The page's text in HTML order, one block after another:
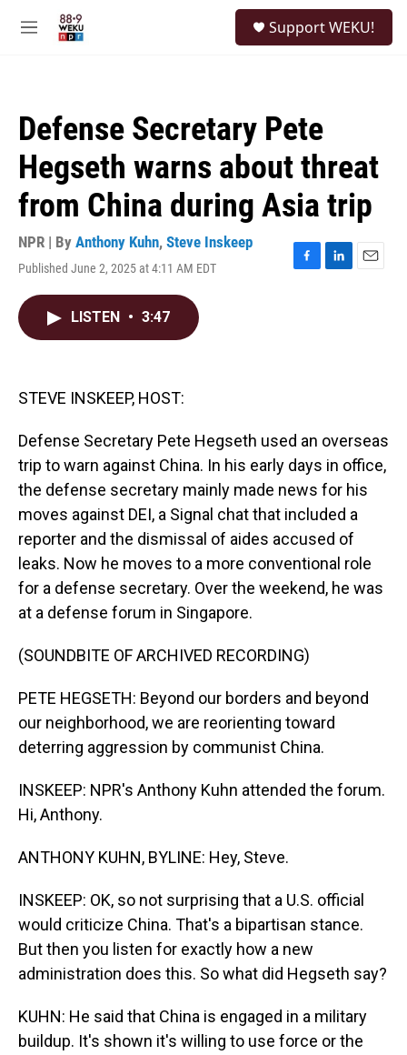
M
Support WEKU!
Defense Secretary Pete
Hegseth warns about threat
from China during Asia trip
NPR | By Anthony Kuhn, Steve Inskeep
Published June 2, 2025 at 4:11 AM EDT
F
L
E
LISTEN • 3:47
STEVE INSKEEP, HOST:
Defense Secretary Pete Hegseth used an overseas
trip to warn against China. In his early days in office,
the defense secretary mainly made news for his
moves against DEI, a Signal chat that included a
reporter and the dismissal of aides accused of
leaks. Now he moves to a more conventional role
for a defense secretary. Over the weekend, he was
at a defense forum in Singapore.
(SOUNDBITE OF ARCHIVED RECORDING)
PETE HEGSETH: Beyond our borders and beyond
our neighborhood, we are reorienting toward
deterring aggression by communist China.
INSKEEP: NPR's Anthony Kuhn attended the forum.
Hi, Anthony.
ANTHONY KUHN, BYLINE: Hey, Steve.
INSKEEP: OK, so not surprising that a U.S. official
would criticize China. That's a bipartisan stance.
But then you listen for exactly how a new
administration does this. So what did Hegseth say?
KUHN: He said that China is engaged in a military
buildup. It's shown it's willing to use force or the